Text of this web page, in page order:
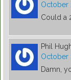
October
Could a
Phil
October
Damn,